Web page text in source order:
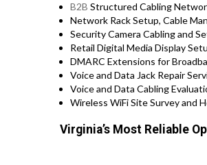
B2B Structured Cabling
Network Rack Setup, Cable
Security Camera Cabling and
Retail Digital Media Display
DMARC Extensions for
Voice and Data Jack Repair
Voice and Data Cabling
Wireless WiFi Site Survey and
Virginia’s Most Reliable